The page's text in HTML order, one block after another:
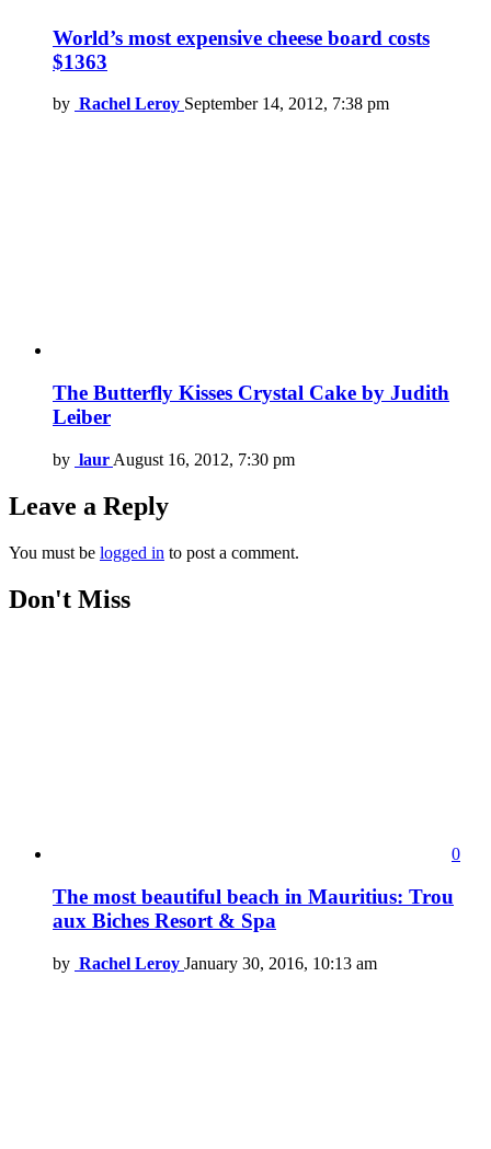
World’s most expensive cheese board costs
$1363
by Rachel Leroy September 14, 2012, 7:38 pm
The Butterfly Kisses Crystal Cake by Judith
Leiber
by laur August 16, 2012, 7:30 pm
Leave a Reply
You must be logged in to post a comment.
Don't Miss
0
The most beautiful beach in Mauritius: Trou
aux Biches Resort & Spa
by Rachel Leroy January 30, 2016, 10:13 am